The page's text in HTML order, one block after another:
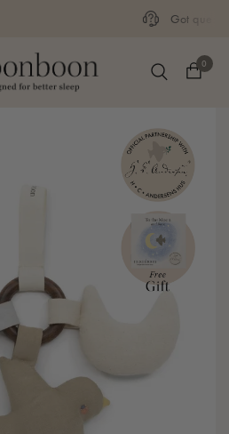
Call our customer service
0